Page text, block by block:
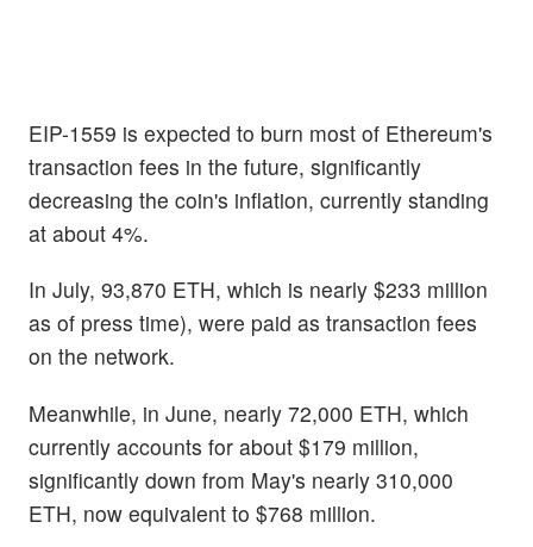
EIP-1559 is expected to burn most of Ethereum's
transaction fees in the future, significantly
decreasing the coin's inflation, currently standing
at about 4%.
In July, 93,870 ETH, which is nearly $233 million
as of press time), were paid as transaction fees
on the network.
Meanwhile, in June, nearly 72,000 ETH, which
currently accounts for about $179 million,
significantly down from May's nearly 310,000
ETH, now equivalent to $768 million.